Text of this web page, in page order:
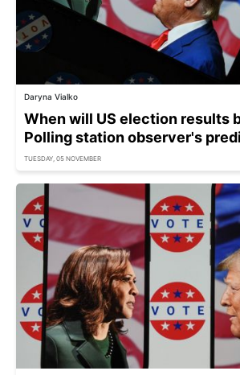
Daryna Vialko
When will US election results
Polling station observer's
TUESDAY, 05 NOVEMBER